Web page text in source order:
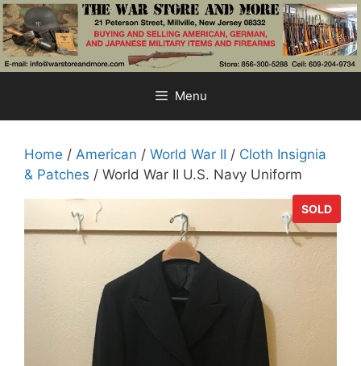
Skip
to
content
Menu
Home / American / World War II / Cloth Insignia
& Patches / World War II U.S. Navy Uniform
SOLD